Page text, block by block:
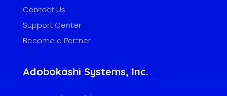
Contact Us
Support Center
Become a Partner
Adobokashi Systems, Inc.